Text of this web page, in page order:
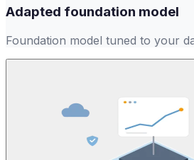
Adapted foundation model
Foundation model tuned to your